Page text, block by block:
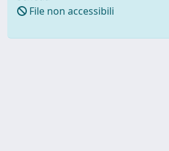
File non accessibili